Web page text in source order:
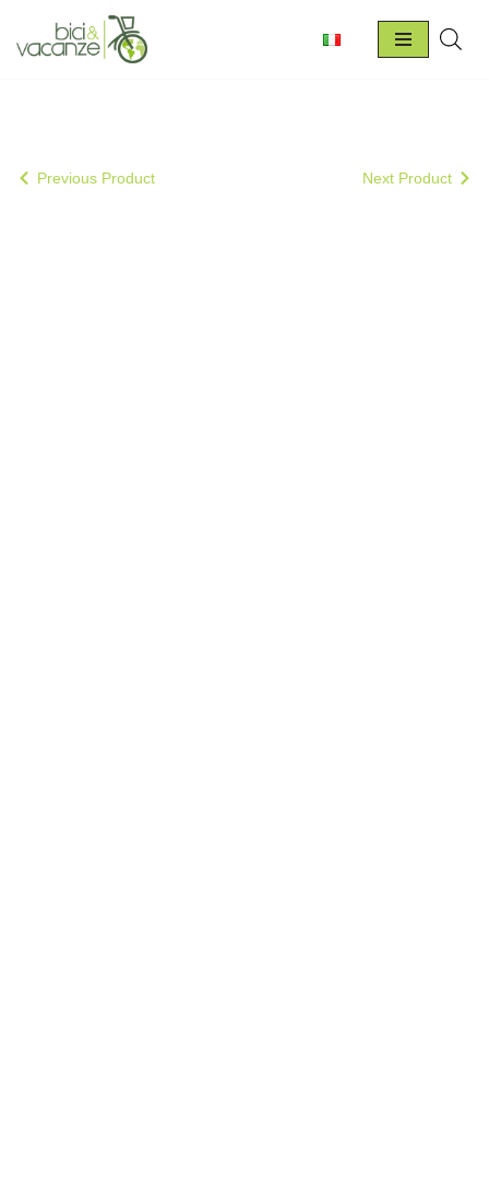
Skip
Previous Product Next Product